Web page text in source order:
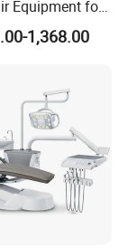
memory
Equipment for
Ql2028 Dental
1,368.00